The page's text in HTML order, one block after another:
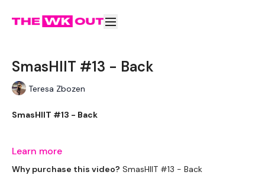
SmasHIIT #13 - Back
Teresa Zbozen
SmasHIIT #13 - Back
Learn more
Why purchase this video? SmasHIIT #13 - Back